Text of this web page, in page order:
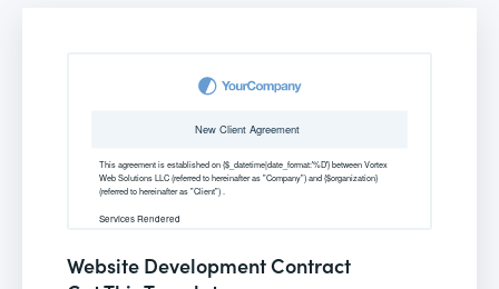
Website Development Contract